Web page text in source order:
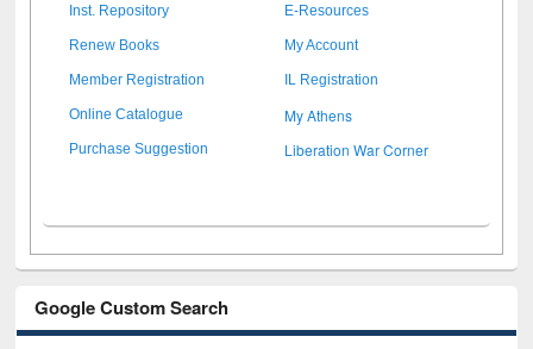
Inst. Repository E-Resources
Renew Books My Account
Member Registration IL Registration
Online Catalogue My Athens
Purchase Suggestion Liberation War Corner
Google Custom Search